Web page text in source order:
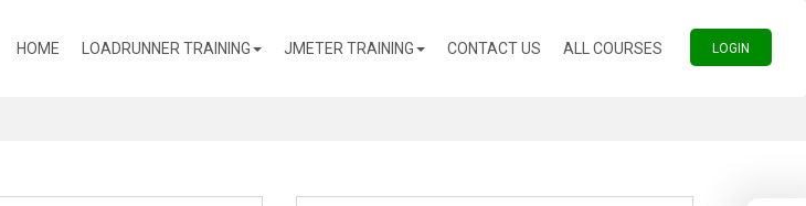
HOME (CURRENT)
LOADRUNNER TRAINING JMETER TRAINING CONTACT US (CURRENT)
ALL COURSES (CURRENT)
LOGIN